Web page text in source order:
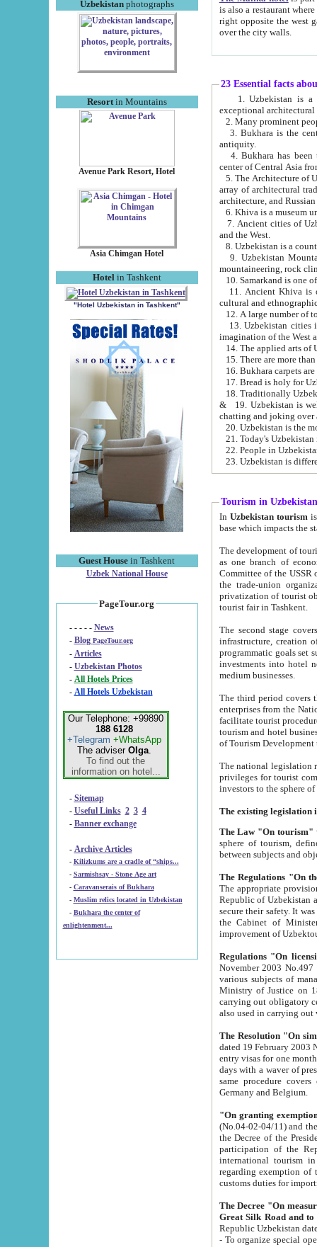
Uzbekistanphotographs
Resortin Mountains
Avenue Park Resort, Hotel
Asia Chimgan Hotel
Hotel in Tashkent
"Hotel Uzbekistan in Tashkent"
Guest House in Tashkent
Uzbek National House
PageTour.org
- - - - - News
- Blog PageTour.org
- Articles
- Uzbekistan Photos
-
All Hotels Prices
- All Hotels Uzbekistan
Our Telephone: +99890
188 6128
+Telegram +WhatsApp
The adviser Olga.
To find out the
information on hotel...
- Sitemap
- Useful Links 2 3 4
- Banner exchange
- Archive Articles
-
Kilizkums are a cradle of “ships...
-
Sarmishsay - Stone Age art
- Caravanserais of Bukhara
-
Muslim relics located in Uzbekistan
- Bukhara the center of
enlightenment...
is also a restaurant where breakfast is served, and a gift shop. The
right opposite the west gate of the old city. If you are awake at the right time, you can watch the sunrise
over the city walls.
23 Essential facts
exceptional
2. Many prominent
3. Bukhara is the
antiquity.
4. Bukhara has been
center of Central Asia
5. The Architecture of
array of architectural
architecture, and
6. Khiva is a museum
7. Ancient cities of Uzbekistan were
and the West.
9. Uzbekistan Mountains are
mountaineering, rock
10. Samarkand is one
11. Ancient Khiva is one of
cultural and
13. Uzbekistan cities including
15. There are more
16. Bukhara carpets
17. Bread is holy for
& 19. Uzbekistan is well known for
chatting and joking over
22. People in
Tourism in Uzbekistan
In Uzbekistan tourism is
The development of tourism in
as one branch of economy on the basis
Committee of the USSR on Foreign Tourism, the Bureau of Youth
the trade-union organizations, etc. This period covers 1992-1995. Since this moment there started
privatization of tourist objects,
tourist fair in Tashkent.
The second stage covers
infrastructure, creation of nongovernmental
programmatic goals set such as the Program of Tourism Development till 2005. There is a
investments into hotel
medium businesses.
The third period covers the years
enterprises from the National Uzbektourism Company. The
facilitate tourist procedures. The government attracts foreign investments and management companies into
tourism and hotel businesses.
of Tourism
The national legislation related
privileges for tourist companies made in form of
The Law "On tourism"
sphere of tourism, defines legislative norms for
The appropriate provision has been approved in
Republic of Uzbekistan and departure of citizens of the Republic of Uzbekistan abroad as tourists, and to
secure their safety. It was issued according
the Cabinet of Ministers of the Republic of Uzbekistan dated 28
Regulations "On
November 2003 No.497 stipulates the
various subjects of managing. The Order of certification of tourist services. It was registered within the
Ministry of Justice on 18 March
carrying out obligatory certification of tourist services rendered by
also used in
The Resolution "On
dated 19 February 2003 No.85. The Ministry for
entry visas for one month to citizens of Italian Republic visiting Uzbekistan as tourists within two working
days with a waver of presenting
same procedure covers citizens of France. Latvia,
Germany and Belgium.
"On granting
(No.04-02-04/11) and the State Tax
the Decree of the President of the Republic of Uzbekistan dated 2 July
participation of the
international tourism in the republic"
regarding exemption of tourist agencies in Samarkand,
customs
The Decree "On measures to
- To organize special open